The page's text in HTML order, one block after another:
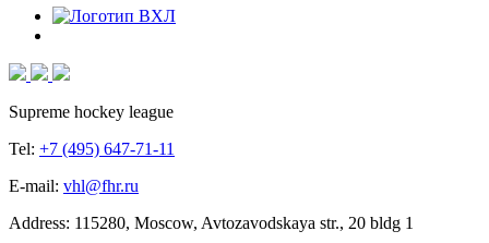
Supreme hockey league
Tel: +7 (495) 647-71-11
E-mail: vhl@fhr.ru
Address: 115280, Moscow, Avtozavodskaya str., 20 bldg 1